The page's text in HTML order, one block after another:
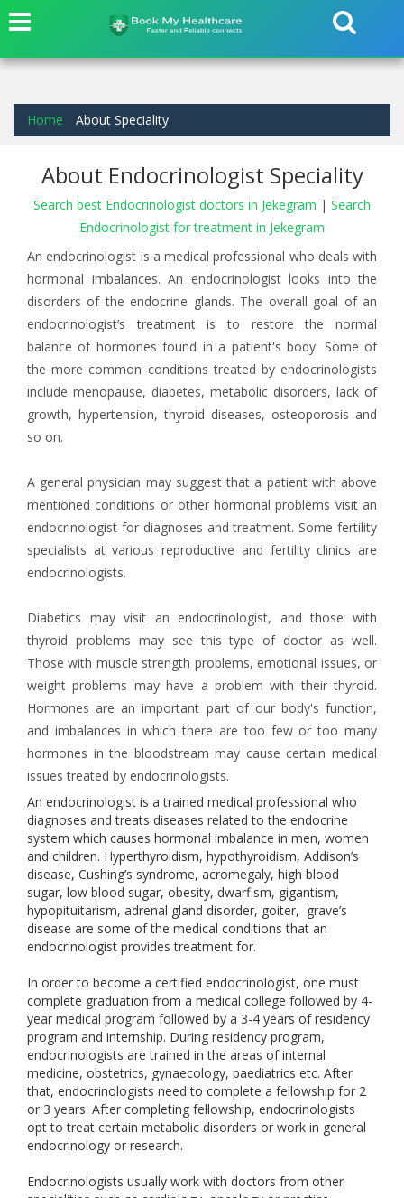
Home About Speciality
About Endocrinologist Speciality
Search best Endocrinologist doctors in Jekegram | Search
Endocrinologist for treatment in Jekegram
An endocrinologist is a medical professional who deals with
hormonal imbalances. An endocrinologist looks into the
disorders of the endocrine glands. The overall goal of an
endocrinologist’s treatment is to restore the normal
balance of hormones found in a patient's body. Some of
the more common conditions treated by endocrinologists
include menopause, diabetes, metabolic disorders, lack of
growth, hypertension, thyroid diseases, osteoporosis and
so on.
A general physician may suggest that a patient with above
mentioned conditions or other hormonal problems visit an
endocrinologist for diagnoses and treatment. Some fertility
specialists at various reproductive and fertility clinics are
endocrinologists.
Diabetics may visit an endocrinologist, and those with
thyroid problems may see this type of doctor as well.
Those with muscle strength problems, emotional issues, or
weight problems may have a problem with their thyroid.
Hormones are an important part of our body's function,
and imbalances in which there are too few or too many
hormones in the bloodstream may cause certain medical
issues treated by endocrinologists.
An endocrinologist is a trained medical professional who
diagnoses and treats diseases related to the endocrine
system which causes hormonal imbalance in men, women
and children. Hyperthyroidism, hypothyroidism, Addison’s
disease, Cushing’s syndrome, acromegaly, high blood
sugar, low blood sugar, obesity, dwarfism, gigantism,
hypopituitarism, adrenal gland disorder, goiter, grave’s
disease are some of the medical conditions that an
endocrinologist provides treatment for.
In order to become a certified endocrinologist, one must
complete graduation from a medical college followed by 4-
year medical program followed by a 3-4 years of residency
program and internship. During residency program,
endocrinologists are trained in the areas of internal
medicine, obstetrics, gynaecology, paediatrics etc. After
that, endocrinologists need to complete a fellowship for 2
or 3 years. After completing fellowship, endocrinologists
opt to treat certain metabolic disorders or work in general
endocrinology or research.
Endocrinologists usually work with doctors from other